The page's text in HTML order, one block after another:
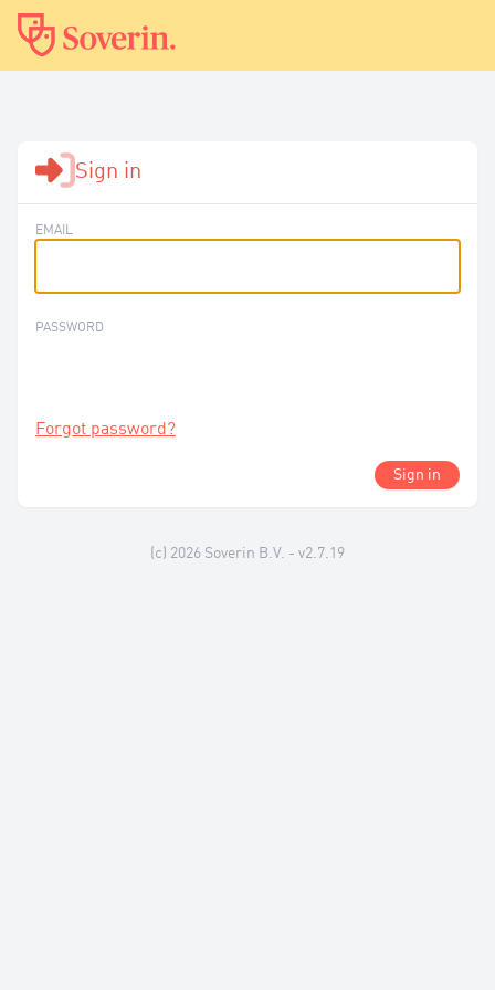
Sign in
EMAIL
PASSWORD
Forgot password?
Sign in
(c) 2026 Soverin B.V. - v2.7.19